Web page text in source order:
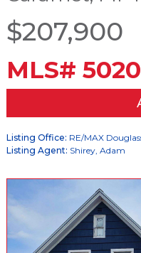
$207,900
MLS#
Listing Office: RE/MAX
Listing Agent: Shirey, Adam